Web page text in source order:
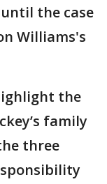
the case
Williams's
the
family
three